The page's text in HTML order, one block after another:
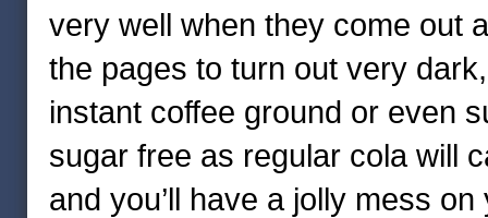
very well when they come out
the pages to turn out very
instant coffee ground or even
sugar free as regular cola will
and you’ll have a jolly mess